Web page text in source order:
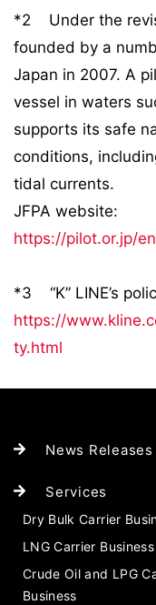
*2 Under the
founded by a
Japan in 2007. A
vessel in waters
supports its safe
conditions,
tidal currents.
JFPA website:
https://pilot.or.jp/
*3 “K” LINE’s
https://
ty.html
News Releases
Services
Dry Bulk Carrier
LNG Carrier Business
Crude Oil and LPG
Business